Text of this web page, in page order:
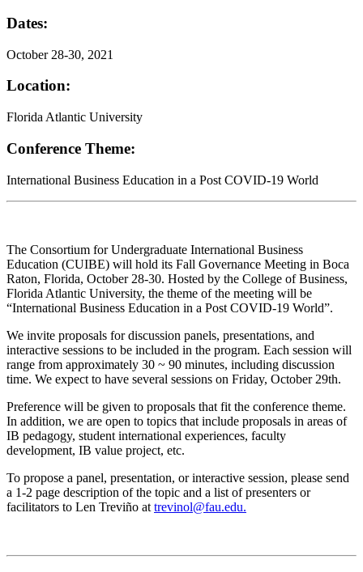
Dates:
October 28-30, 2021
Location:
Florida Atlantic University
Conference Theme:
International Business Education in a Post COVID-19 World
The Consortium for Undergraduate International Business
Education (CUIBE) will hold its Fall Governance Meeting in Boca
Raton, Florida, October 28-30. Hosted by the College of Business,
Florida Atlantic University, the theme of the meeting will be
“International Business Education in a Post COVID-19 World”.
We invite proposals for discussion panels, presentations, and
interactive sessions to be included in the program. Each session will
range from approximately 30 ~ 90 minutes, including discussion
time. We expect to have several sessions on Friday, October 29th.
Preference will be given to proposals that fit the conference theme.
In addition, we are open to topics that include proposals in areas of
IB pedagogy, student international experiences, faculty
development, IB value project, etc.
To propose a panel, presentation, or interactive session, please send
a 1-2 page description of the topic and a list of presenters or
facilitators to Len Treviño at trevinol@fau.edu.